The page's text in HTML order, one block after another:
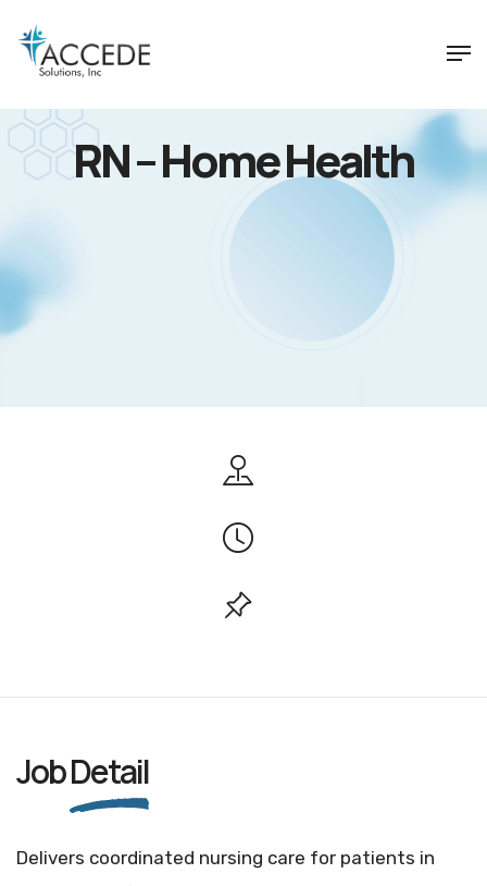
RN – Home Health
JobDetail
Delivers coordinated nursing care for patients in